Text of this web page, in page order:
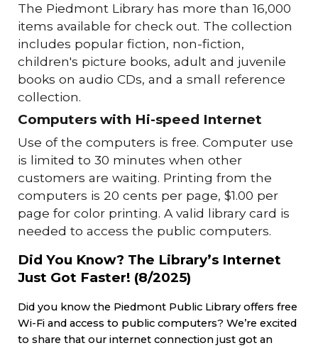
The Piedmont Library has more than 16,000
items available for check out. The collection
includes popular fiction, non-fiction,
children's picture books, adult and juvenile
books on audio CDs, and a small reference
collection.
Computers with Hi-speed Internet
Use of the computers is free. Computer use
is limited to 30 minutes when other
customers are waiting. Printing from the
computers is 20 cents per page, $1.00 per
page for color printing. A valid library card is
needed to access the public computers.
Did You Know? The Library’s Internet
Just Got Faster! (8/2025)
Did you know the Piedmont Public Library offers free
Wi-Fi and access to public computers? We’re excited
to share that our internet connection just got an